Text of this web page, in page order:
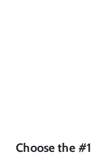
Choose the #1